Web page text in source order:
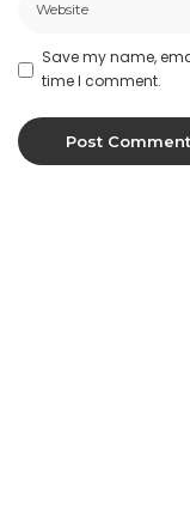
Save my name,
time I comment.